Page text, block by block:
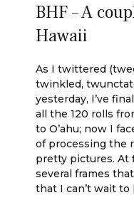
BHF – A
Hawaii
As I twittered
twinkled,
yesterday, I’ve
all the 120 rolls
to O’ahu; now I
of processing the
pretty pictures. At
several frames
that I can’t wait to